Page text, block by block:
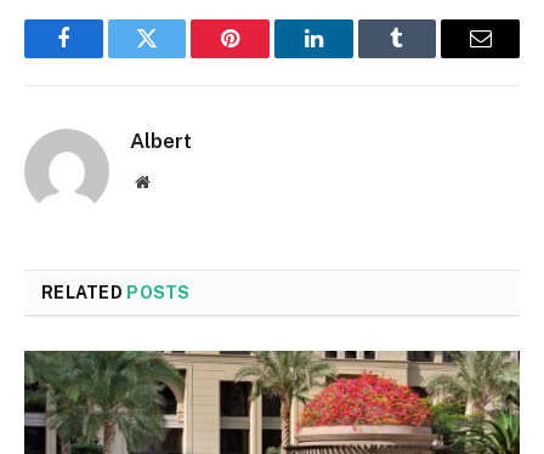
FacebookTwitter Pinterest LinkedInTumblr Email
Albert
Website
RELATED POSTS